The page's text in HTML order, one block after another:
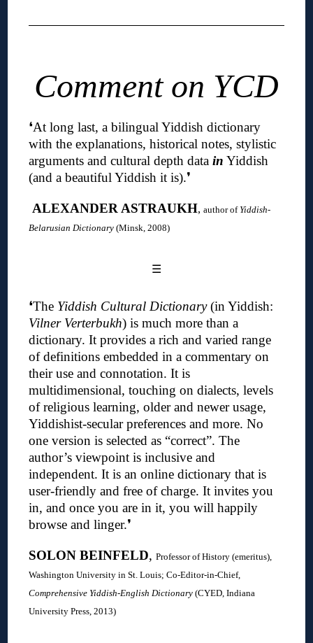
Comment on YCD
❛At long last, a bilingual Yiddish dictionary
with the explanations, historical notes, stylistic
arguments and cultural depth datain Yiddish
(and a beautiful Yiddish it is).❜
ALEXANDER ASTRAUKH,author of Yiddish-
Belarusian Dictionary(Minsk, 2008)
☰
❛The Yiddish Cultural Dictionary(in Yiddish:
Vilner Verterbukh) is much more than a
dictionary. It provides a rich and varied range
of definitions embedded in a commentary on
their use and connotation. It is
multidimensional, touching on dialects, levels
of religious learning, older and newer usage,
Yiddishist-secular preferences and more. No
one version is selected as “correct”. The
author’s viewpoint is inclusive and
independent. It is an online dictionary that is
user-friendly and free of charge. It invites you
in, and once you are in it, you will happily
browse and linger.❜
SOLON BEINFELD,Professor of History (emeritus),
Washington University in St. Louis; Co-Editor-in-Chief,
Comprehensive Yiddish-English Dictionary (CYED, Indiana
University Press, 2013)